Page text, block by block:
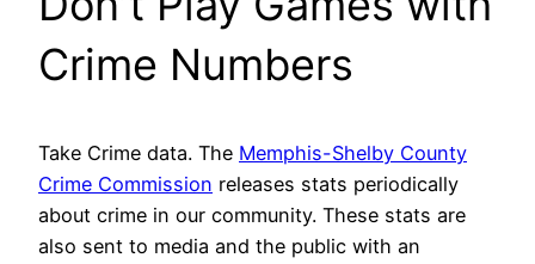
Crime Numbers
Take Crime data. The Memphis-Shelby County
Crime Commission releases stats periodically
about crime in our community. These stats are
also sent to media and the public with an